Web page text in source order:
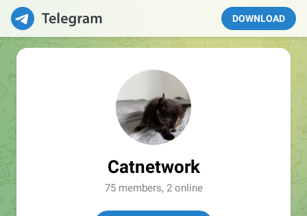
DOWNLOAD
Catnetwork
75 members, 2 online